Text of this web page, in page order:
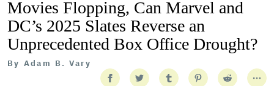
Movies Flopping, Can Marvel and
DC’s 2025 Slates Reverse an
Unprecedented Box Office Drought?
By Adam B. Vary